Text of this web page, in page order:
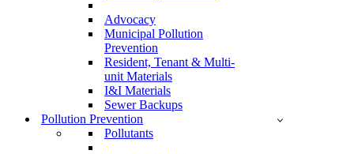
Advocacy
Municipal Pollution
Prevention
Resident, Tenant & Multi-
unit Materials
I&I Materials
Sewer Backups
Pollution Prevention
Pollutants